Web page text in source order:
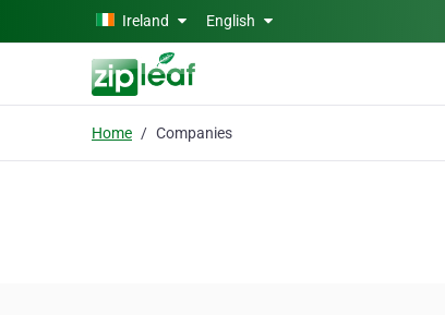
Skip to main content
Ireland English
Home Companies